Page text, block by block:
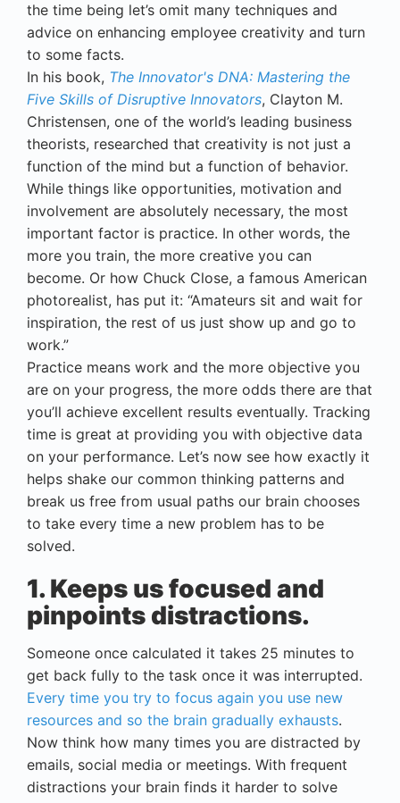
the time being let’s omit many techniques and
advice on enhancing employee creativity and turn
to some facts.
In his book, The Innovator's DNA: Mastering the
Five Skills of Disruptive Innovators, Clayton M.
Christensen, one of the world’s leading business
theorists, researched that creativity is not just a
function of the mind but a function of behavior.
While things like opportunities, motivation and
involvement are absolutely necessary, the most
important factor is practice. In other words, the
more you train, the more creative you can
become. Or how Chuck Close, a famous American
photorealist, has put it: “Amateurs sit and wait for
inspiration, the rest of us just show up and go to
work.”
Practice means work and the more objective you
are on your progress, the more odds there are that
you’ll achieve excellent results eventually. Tracking
time is great at providing you with objective data
on your performance. Let’s now see how exactly it
helps shake our common thinking patterns and
break us free from usual paths our brain chooses
to take every time a new problem has to be
solved.
1. Keeps us focused and
pinpoints distractions.
Someone once calculated it takes 25 minutes to
get back fully to the task once it was interrupted.
Every time you try to focus again you use new
resources and so the brain gradually exhausts.
Now think how many times you are distracted by
emails, social media or meetings. With frequent
distractions your brain finds it harder to solve